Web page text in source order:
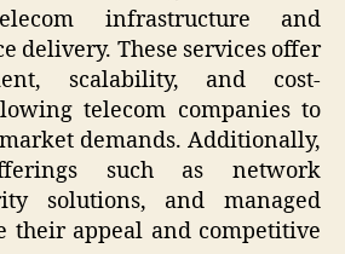
infrastructure and
delivery. These services offer
scalability, and cost-
telecom companies to
demands. Additionally,
such as network
solutions, and managed
their appeal and competitive